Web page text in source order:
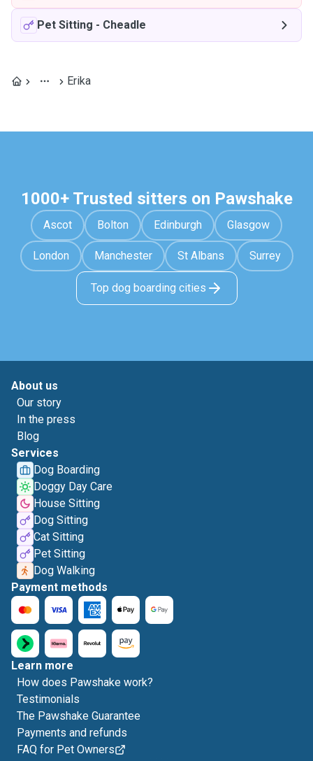
Pet Sitting - Cheadle
Erika
1000+ Trusted sitters on Pawshake
Ascot Bolton Edinburgh Glasgow
London Manchester St Albans Surrey
Top dog boarding cities
About us
Our story
In the press
Blog
Services
Dog Boarding
Doggy Day Care
House Sitting
Dog Sitting
Cat Sitting
Pet Sitting
Dog Walking
Payment methods
Learn more
How does Pawshake work?
Testimonials
The Pawshake Guarantee
Payments and refunds
FAQ for Pet Owners